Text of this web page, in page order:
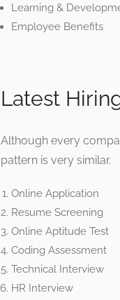
Learning &
Employee Benefits
Latest
Although every
pattern is very similar.
Online Application
Resume Screening
Online Aptitude Test
Coding Assessment
Technical Interview
HR Interview